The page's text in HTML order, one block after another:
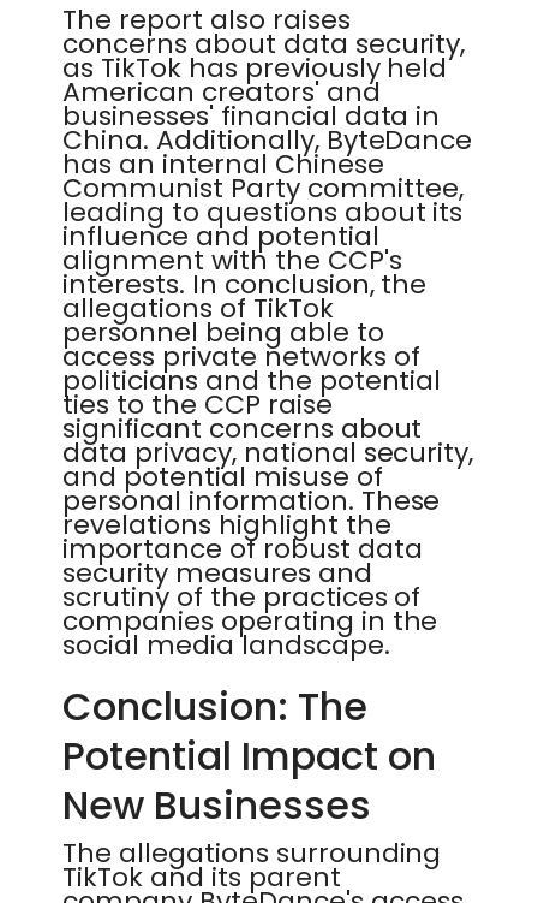
The report also raises
concerns about data security,
as TikTok has previously held
American creators' and
businesses' financial data in
China. Additionally, ByteDance
has an internal Chinese
Communist Party committee,
leading to questions about its
influence and potential
alignment with the CCP's
interests. In conclusion, the
allegations of TikTok
personnel being able to
access private networks of
politicians and the potential
ties to the CCP raise
significant concerns about
data privacy, national security,
and potential misuse of
personal information. These
revelations highlight the
importance of robust data
security measures and
scrutiny of the practices of
companies operating in the
social media landscape.
Conclusion: The
Potential Impact on
New Businesses
The allegations surrounding
TikTok and its parent